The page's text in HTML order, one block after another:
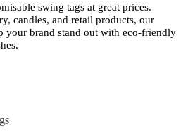
swing tags at great prices.
candles, and retail products, our
your brand stand out with eco-friendly